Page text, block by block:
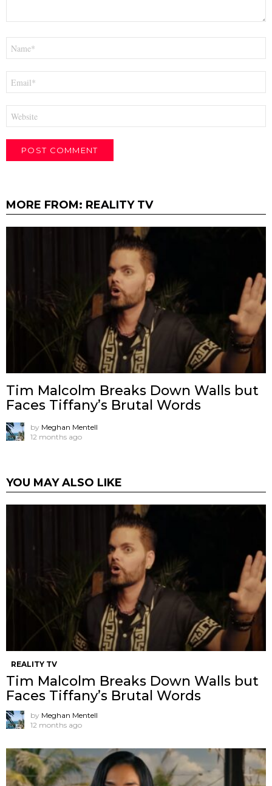
MORE FROM: REALITY TV
Tim Malcolm Breaks Down Walls but
Faces Tiffany’s Brutal Words
by Meghan Mentell
12 months ago
YOU MAY ALSO LIKE
REALITY TV
Tim Malcolm Breaks Down Walls but
Faces Tiffany’s Brutal Words
by Meghan Mentell
12 months ago